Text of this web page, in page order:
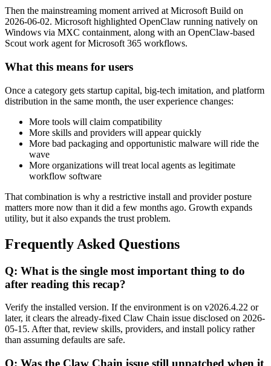
Then the mainstreaming moment arrived at Microsoft Build on
2026-06-02. Microsoft highlighted OpenClaw running natively on
Windows via MXC containment, along with an OpenClaw-based
Scout work agent for Microsoft 365 workflows.
What this means for users
Once a category gets startup capital, big-tech imitation, and platform
distribution in the same month, the user experience changes:
More tools will claim compatibility
More skills and providers will appear quickly
More bad packaging and opportunistic malware will ride the
wave
More organizations will treat local agents as legitimate
workflow software
That combination is why a restrictive install and provider posture
matters more now than it did a few months ago. Growth expands
utility, but it also expands the trust problem.
Frequently Asked Questions
Q: What is the single most important thing to do
after reading this recap?
Verify the installed version. If the environment is on v2026.4.22 or
later, it clears the already-fixed Claw Chain issue disclosed on 2026-
05-15. After that, review skills, providers, and install policy rather
than assuming defaults are safe.
Q: Was the Claw Chain issue still unpatched when it